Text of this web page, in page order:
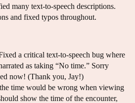
many text-to-speech descriptions.
and fixed typos throughout.
a critical text-to-speech bug where
as taking “No time.” Sorry
now! (Thank you, Jay!)
time would be wrong when viewing
show the time of the encounter,